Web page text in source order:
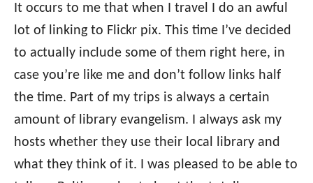
It occurs to me that when I travel I do an awful
lot of linking to Flickr pix. This time I’ve decided
to actually include some of them right here, in
case you’re like me and don’t follow links half
the time. Part of my trips is always a certain
amount of library evangelism. I always ask my
hosts whether they use their local library and
what they think of it. I was pleased to be able to